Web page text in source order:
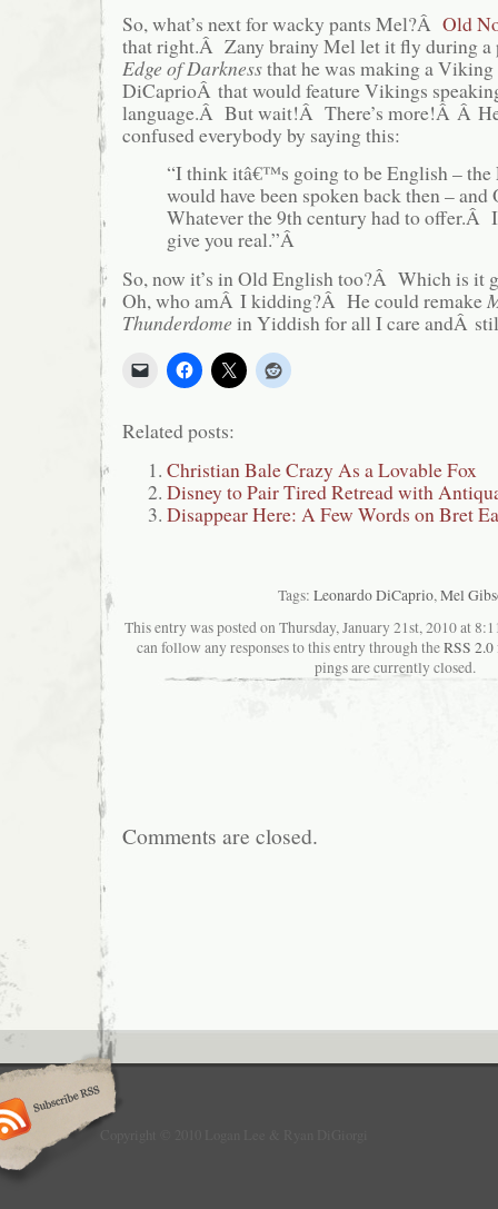
So, what’s next for wacky pants Mel?Â Old
that right.Â Zany brainy Mel let it fly during a
Edge of Darknessthat he was making a
DiCaprioÂ that would feature Vikings
language.Â But wait!Â There’s more!Â Â
confused everybody by saying this:
“I think itâ€™s going to be English – the
would have been spoken back then –
Whatever the 9th century had to
give you real.”Â
So, now it’s in Old English too?Â Which is it
Oh, who amÂ I kidding?Â He could remake
Thunderdome in Yiddish for all I care andÂ
Related posts:
Christian Bale Crazy As a Lovable Fox
Disney to Pair Tired Retread with
Disappear Here: A Few Words on Bret
Tags: Leonardo DiCaprio,Mel
This entry was posted on Thursday, January 21st, 2010 at
can follow any responses to this entry through theRSS 2.0
pings are currently closed.
Comments are closed.